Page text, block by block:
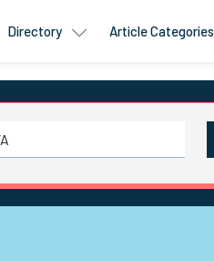
Directory Article Categories